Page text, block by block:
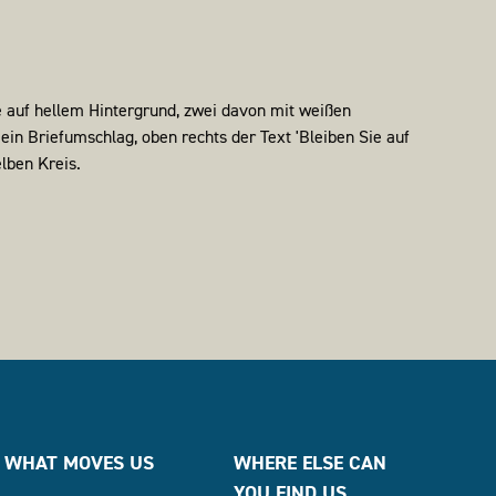
WHAT MOVES US
WHERE ELSE CAN